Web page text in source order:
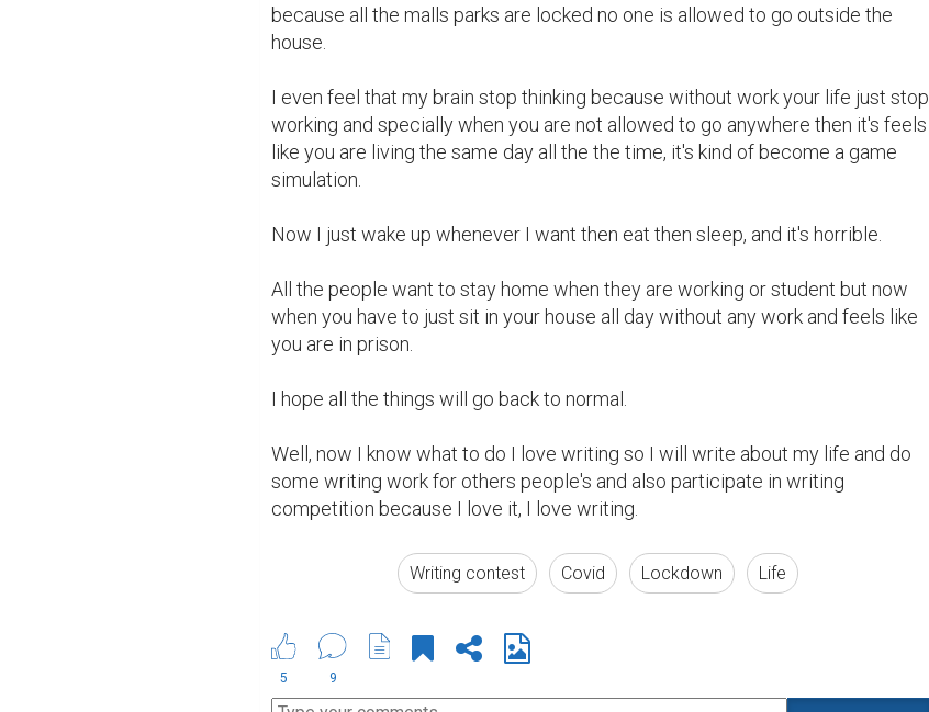
because all the malls parks are locked no one is allowed to go outside the
house.
I even feel that my brain stop thinking because without work your life just stop
working and specially when you are not allowed to go anywhere then it's feels
like you are living the same day all the the time, it's kind of become a game
simulation.
Now I just wake up whenever I want then eat then sleep, and it's horrible.
All the people want to stay home when they are working or student but now
when you have to just sit in your house all day without any work and feels like
you are in prison.
I hope all the things will go back to normal.
Well, now I know what to do I love writing so I will write about my life and do
some writing work for others people's and also participate in writing
competition because I love it, I love writing.
Writing contest Covid Lockdown Life
5 9